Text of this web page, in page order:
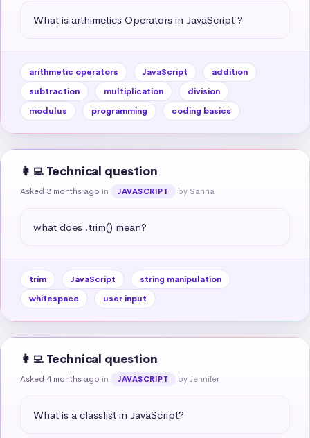
What is arthimetics Operators in JavaScript ?
arithmetic operators JavaScript
addition
subtraction
multiplication
division
modulus
programming coding basics
👩‍💻 Technical question
Asked 3 months ago in JAVASCRIPT by Sanna
what does .trim() mean?
trim JavaScript
string manipulation
whitespace
user input
👩‍💻 Technical question
Asked 4 months ago in JAVASCRIPT by Jennifer
What is a classlist in JavaScript?